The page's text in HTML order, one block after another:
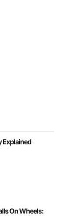
Explained
On Wheels: